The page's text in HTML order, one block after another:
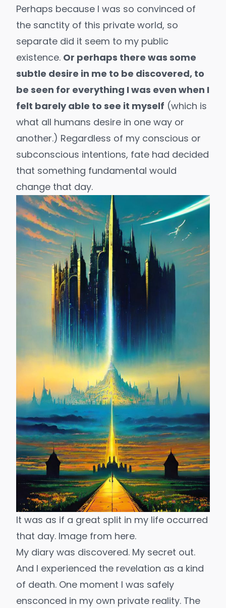
Perhaps because I was so convinced of
the sanctity of this private world, so
separate did it seem to my public
existence. Or perhaps there was some
subtle desire in me to be discovered, to
be seen for everything I was even when I
felt barely able to see it myself (which is
what all humans desire in one way or
another.) Regardless of my conscious or
subconscious intentions, fate had decided
that something fundamental would
change that day.
It was as if a great split in my life occurred
that day. Image from here.
My diary was discovered. My secret out.
And I experienced the revelation as a kind
of death. One moment I was safely
ensconced in my own private reality. The